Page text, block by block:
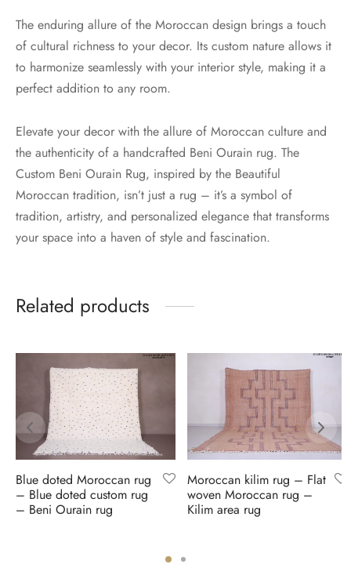
The enduring allure of the Moroccan design brings a touch
of cultural richness to your decor. Its custom nature allows it
to harmonize seamlessly with your interior style, making it a
perfect addition to any room.
Elevate your decor with the allure of Moroccan culture and
the authenticity of a handcrafted Beni Ourain rug. The
Custom Beni Ourain Rug, inspired by the Beautiful
Moroccan tradition, isn’t just a rug – it’s a symbol of
tradition, artistry, and personalized elegance that transforms
your space into a haven of style and fascination.
Related products
Blue doted Moroccan rug
– Blue doted custom rug
– Beni Ourain rug
Moroccan kilim rug – Flat
woven Moroccan rug –
Kilim area rug